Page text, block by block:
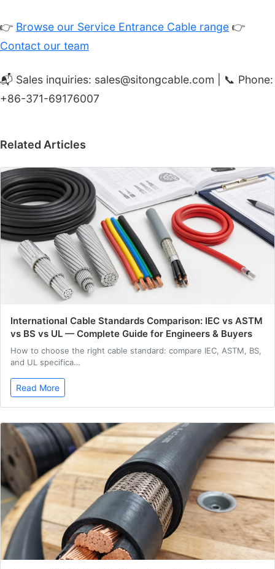
👉 Browse our Service Entrance Cable range 👉
Contact our team
📬 Sales inquiries: sales@sitongcable.com | 📞 Phone:
+86-371-69176007
Related Articles
International Cable Standards Comparison: IEC vs ASTM
vs BS vs UL — Complete Guide for Engineers & Buyers
How to choose the right cable standard: compare IEC, ASTM, BS,
and UL specifica…
Read More